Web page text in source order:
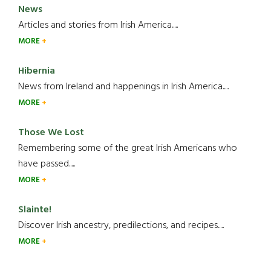
News
Articles and stories from Irish America.....
MORE
Hibernia
News from Ireland and happenings in Irish America.....
MORE
Those We Lost
Remembering some of the great Irish Americans who
have passed.....
MORE
Slainte!
Discover Irish ancestry, predilections, and recipes.....
MORE